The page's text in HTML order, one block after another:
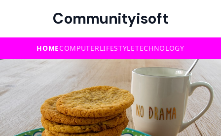
Communityisoft
HOMECOMPUTERLIFESTYLETECHNOLOGY